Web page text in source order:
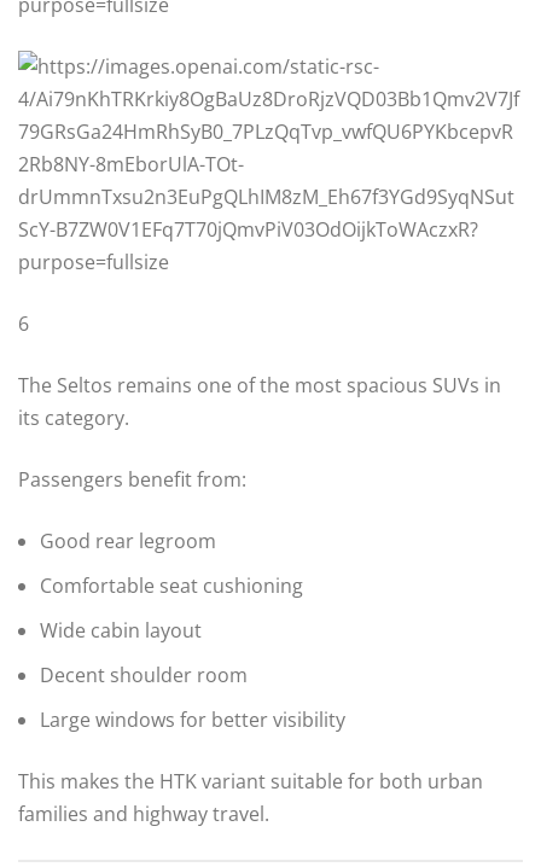
6
The Seltos remains one of the most spacious SUVs in
its category.
Passengers benefit from:
Good rear legroom
Comfortable seat cushioning
Wide cabin layout
Decent shoulder room
Large windows for better visibility
This makes the HTK variant suitable for both urban
families and highway travel.